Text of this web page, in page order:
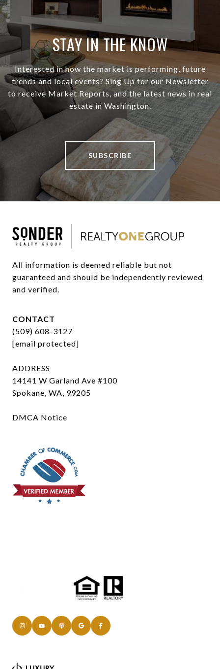
STAY IN THE KNOW
Interested in how the market is performing, future
trends and local events? Sing Up for our Newsletter
to receive Market Reports, and the latest news in real
estate in Washington.
SUBSCRIBE
All information is deemed reliable but not
guaranteed and should be independently reviewed
and verified.
CONTACT
(509) 608-3127
[email protected]
ADDRESS
14141 W Garland Ave #100
Spokane, WA, 99205
DMCA Notice